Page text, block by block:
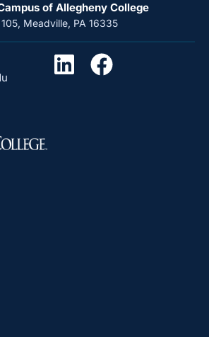
of Allegheny College
Meadville, PA 16335